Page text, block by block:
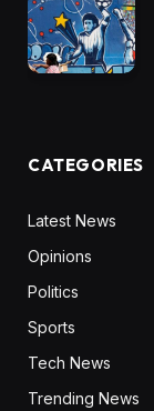
CATEGORIES
Latest News
Opinions
Politics
Sports
Tech News
Trending News